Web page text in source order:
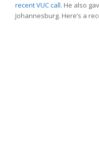
recent VUC call. He also
Johannesburg. Here’s a